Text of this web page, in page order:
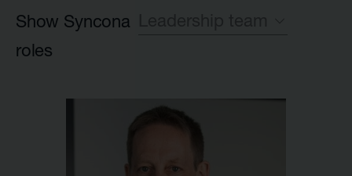
Show Syncona
Investment team
roles